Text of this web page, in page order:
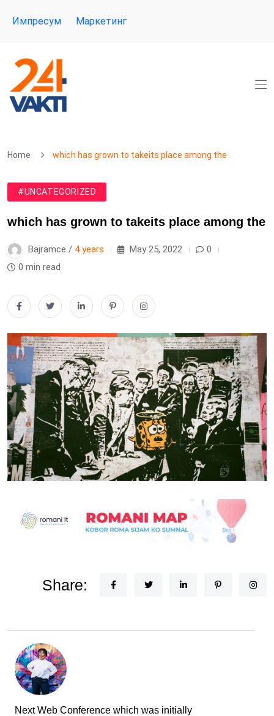
Импресум Маркетинг
Home which has grown to takeits place among the
#UNCATEGORIZED
which has grown to takeits place among the
Bajramce / 4 years May 25, 2022
0
0 min read
Share:
Next Web Conference which was initially